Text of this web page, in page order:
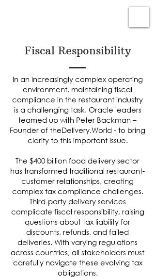
Fiscal Responsibility
In an increasingly complex operating
environment, maintaining fiscal
compliance in the restaurant industry
is a challenging task. Oracle leaders
teamed up with Peter Backman –
Founder of theDelivery.World - to bring
clarity to this important issue.
The $400 billion food delivery sector
has transformed traditional restaurant-
customer relationships, creating
complex tax compliance challenges.
Third-party delivery services
complicate fiscal responsibility, raising
questions about tax liability for
discounts, refunds, and failed
deliveries. With varying regulations
across countries, all stakeholders must
carefully navigate these evolving tax
obligations.